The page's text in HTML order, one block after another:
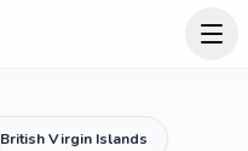
British Virgin Islands